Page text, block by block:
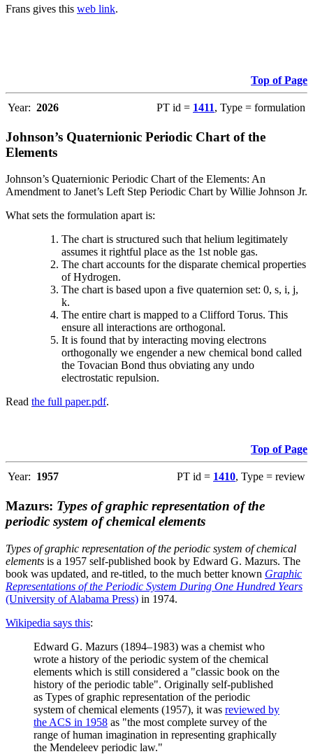
Frans gives this web link.
Top of Page
Year: 2026 PT id = 1411, Type = formulation
Johnson’s Quaternionic Periodic Chart of the
Elements
Johnson’s Quaternionic Periodic Chart of the Elements: An
Amendment to Janet’s Left Step Periodic Chart by Willie Johnson Jr.
What sets the formulation apart is:
The chart is structured such that helium legitimately
assumes it rightful place as the 1st noble gas.
The chart accounts for the disparate chemical properties
of Hydrogen.
The chart is based upon a five quaternion set: 0, s, i, j,
k.
The entire chart is mapped to a Clifford Torus. This
ensure all interactions are orthogonal.
It is found that by interacting moving electrons
orthogonally we engender a new chemical bond called
the Tovacian Bond thus obviating any undo
electrostatic repulsion.
Read the full paper.pdf.
Top of Page
Year: 1957 PT id = 1410, Type = review
Mazurs: Types of graphic representation of the
periodic system of chemical elements
Types of graphic representation of the periodic system of chemical
elements is a 1957 self-published book by Edward G. Mazurs. The
book was updated, and re-titled, to the much better known Graphic
Representations of the Periodic System During One Hundred Years
(University of Alabama Press) in 1974.
Wikipedia says this:
Edward G. Mazurs (1894–1983) was a chemist who
wrote a history of the periodic system of the chemical
elements which is still considered a "classic book on the
history of the periodic table". Originally self-published
as Types of graphic representation of the periodic
system of chemical elements (1957), it was reviewed by
the ACS in 1958 as "the most complete survey of the
range of human imagination in representing graphically
the Mendeleev periodic law."